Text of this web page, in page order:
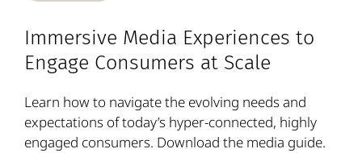
Immersive Media Experiences to
Engage Consumers at Scale
Learn how to navigate the evolving needs and
expectations of today’s hyper-connected, highly
engaged consumers. Download the media guide.